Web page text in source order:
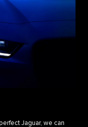
Jaguar, we can